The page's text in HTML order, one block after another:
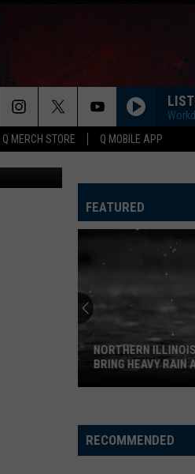
Q MERCH STORE Q MOBILE APP
Canva
FEATURED
Illinois
Storms
NORTHERN
BRING HEAVY RAIN
RECOMMENDED